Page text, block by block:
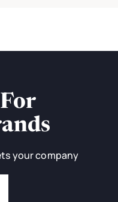
your company